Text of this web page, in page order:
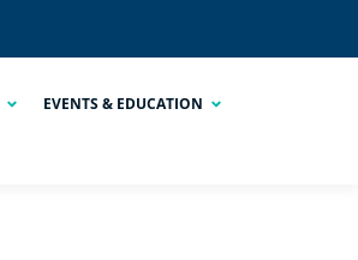
EVENTS & EDUCATION